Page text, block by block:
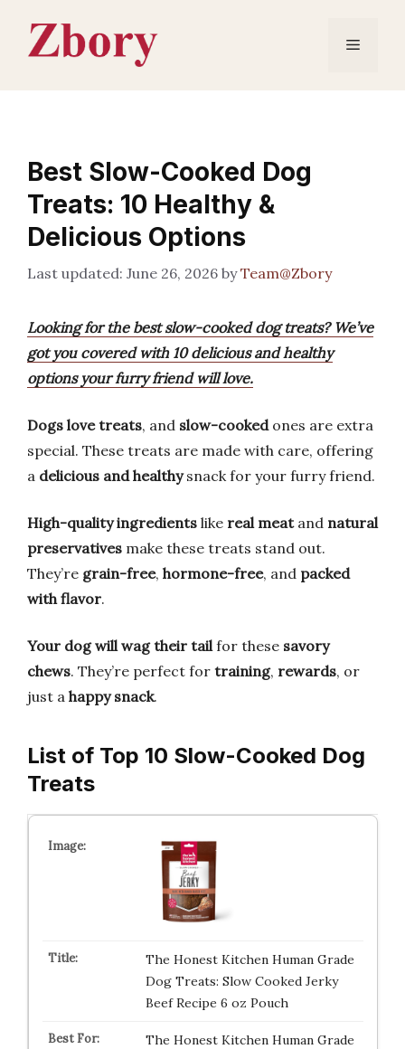
content
Menu
Best Slow-Cooked Dog
Treats: 10 Healthy &
Delicious Options
June 26, 2026 byTeam@Zbory
Looking for the best slow-cooked dog treats? We’ve
got you covered with 10 delicious and healthy
options your furry friend will love.
Dogs love treats, and slow-cookedones are extra
special. These treats are made with care, offering
a delicious and healthysnack for your furry friend.
High-quality ingredients like real meatand natural
preservatives make these treats stand out.
They’re grain-free, hormone-free, and packed
with flavor.
Your dog will wag their tailfor these savory
chews. They’re perfect for training, rewards, or
just a happy snack.
List of Top 10 Slow-Cooked Dog
Treats
The Honest Kitchen Human Grade
Dog Treats: Slow Cooked Jerky
Beef Recipe 6 oz Pouch
The Honest Kitchen Human Grade